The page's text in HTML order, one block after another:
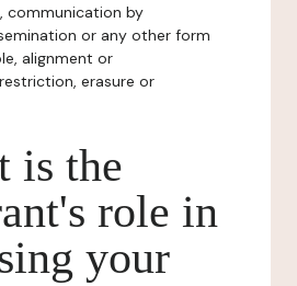
communication by
or any other form
alignment or
erasure or
is the
role in
your